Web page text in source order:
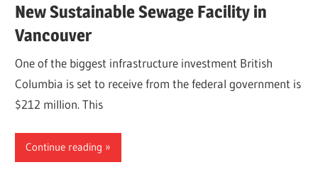
New Sustainable Sewage Facility in
Vancouver
One of the biggest infrastructure investment British
Columbia is set to receive from the federal government is
$212 million. This
Continue reading